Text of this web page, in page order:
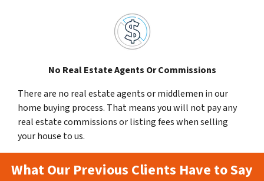
No Real Estate Agents Or Commissions
There are no real estate agents or middlemen in our
home buying process. That means you will not pay any
real estate commissions or listing fees when selling
your house to us.
What Our Previous Clients Have to Say